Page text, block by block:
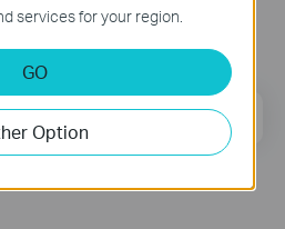
Sign Up
services for your region.
GO
Option